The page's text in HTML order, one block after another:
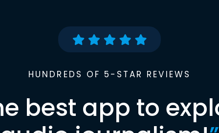
HUNDREDS OF 5-STAR REVIEWS
best app to